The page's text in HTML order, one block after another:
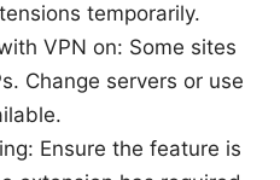
temporarily.
VPN on: Some sites
Change servers or use
Ensure the feature is